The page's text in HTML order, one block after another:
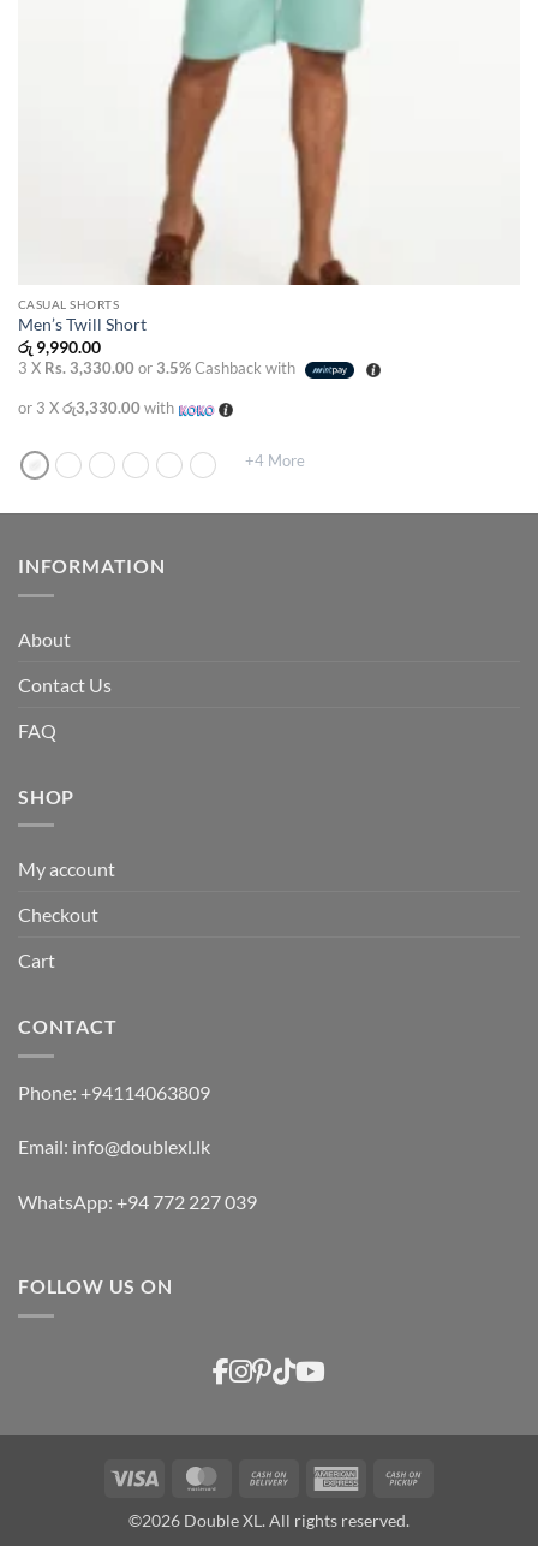
CASUAL SHORTS
Men’s Twill Short
රු9,990.00
3 X Rs. 3,330.00 or3.5%Cashback with
or 3 Xරු3,330.00 with
+4 More
INFORMATION
About
Contact Us
FAQ
SHOP
My account
Checkout
Cart
CONTACT
Phone: +94114063809
Email: info@doublexl.lk
WhatsApp: +94 772 227 039
FOLLOW US ON
Visa MasterCardCash
Delivery
American
©2026 Double XL. All rights reserved.